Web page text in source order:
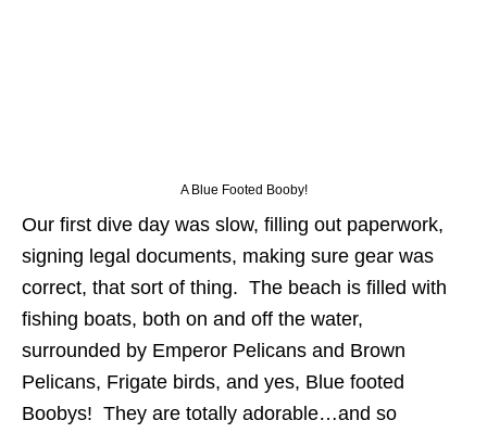
A Blue Footed Booby!
Our first dive day was slow, filling out paperwork,
signing legal documents, making sure gear was
correct, that sort of thing. The beach is filled with
fishing boats, both on and off the water,
surrounded by Emperor Pelicans and Brown
Pelicans, Frigate birds, and yes, Blue footed
Boobys! They are totally adorable…and so